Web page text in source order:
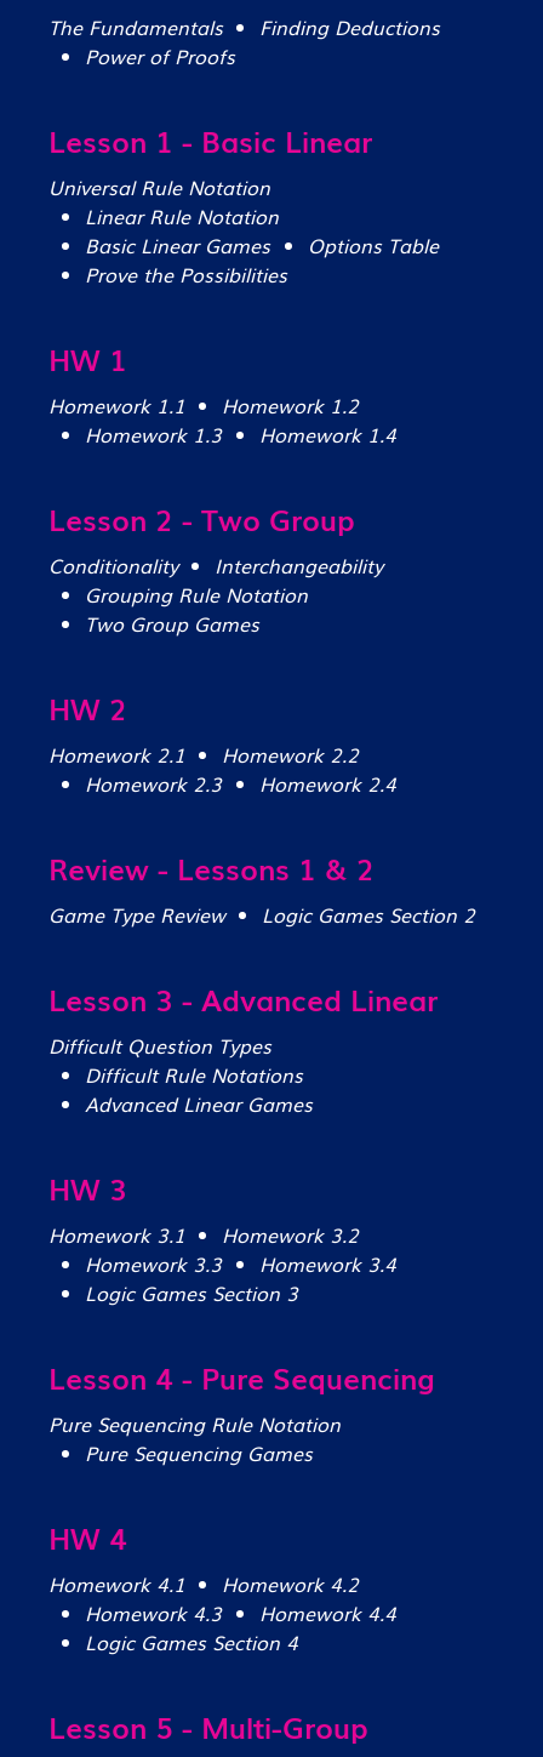
The Fundamentals
Finding Deductions
Power of Proofs
Lesson 1 - Basic Linear
Universal Rule Notation
Linear Rule Notation
Basic Linear Games
Options Table
Prove the Possibilities
HW 1
Homework 1.1
Homework 1.2
Homework 1.3
Homework 1.4
Lesson 2 - Two Group
Conditionality
Interchangeability
Grouping Rule Notation
Two Group Games
HW 2
Homework 2.1
Homework 2.2
Homework 2.3
Homework 2.4
Review - Lessons 1 & 2
Game Type Review Logic Games Section 2
Lesson 3 - Advanced Linear
Difficult Question Types
Difficult Rule Notations
Advanced Linear Games
HW 3
Homework 3.1
Homework 3.2
Homework 3.3
Homework 3.4
Logic Games Section 3
Lesson 4 - Pure Sequencing
Pure Sequencing Rule Notation
Pure Sequencing Games
HW 4
Homework 4.1
Homework 4.2
Homework 4.3
Homework 4.4
Logic Games Section 4
Lesson 5 - Multi-Group